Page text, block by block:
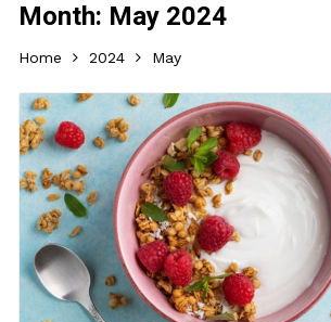
Month: May 2024
Home 2024 May